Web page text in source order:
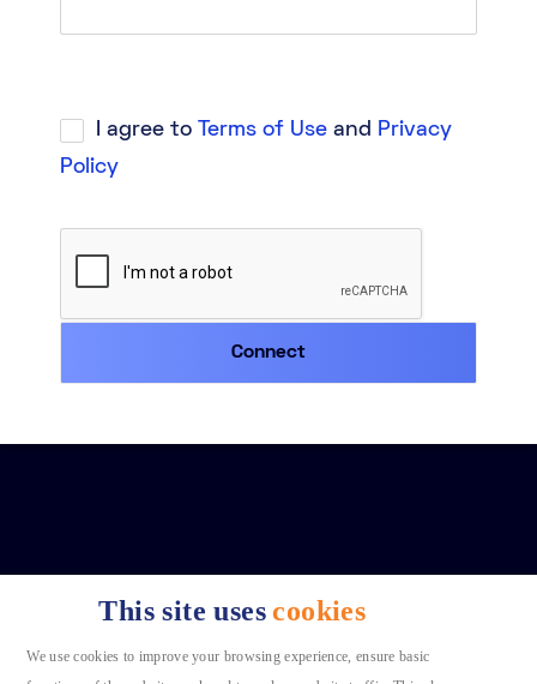
I agree to Terms of Use and Privacy
Policy
This site uses cookies
We use cookies to improve your browsing experience, ensure basic